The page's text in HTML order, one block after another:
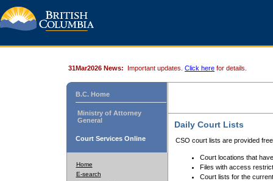
31Mar2026 News: Important updates. Click here for details.
B.C. Home
Ministry of Attorney
General
Court Services Online
Home
E-search
Daily Court Lists
CSO court lists are provided
Court locations that
Files with access
Court lists for the